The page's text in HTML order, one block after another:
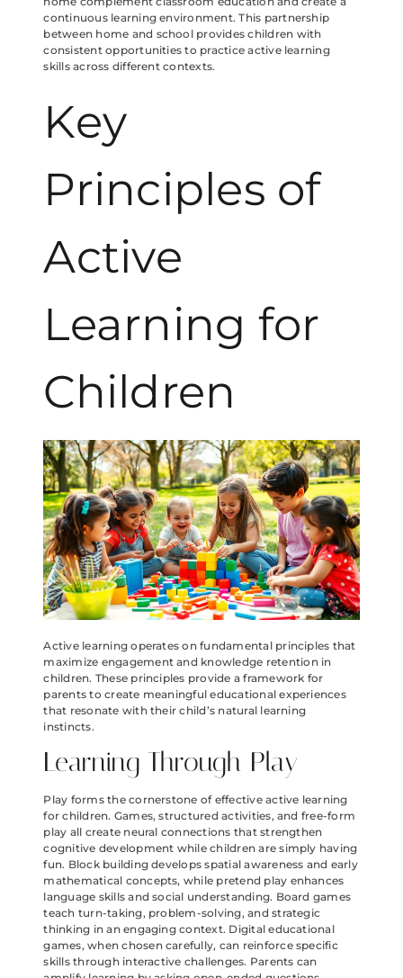
continuous learning environment. This partnership
between home and school provides children with
consistent opportunities to practice active learning
skills across different contexts.
Key
Principles of
Active
Learning for
Children
Active learning operates on fundamental principles that
maximize engagement and knowledge retention in
children. These principles provide a framework for
parents to create meaningful educational experiences
that resonate with their child’s natural learning
instincts.
Learning Through Play
Play forms the cornerstone of effective active learning
for children. Games, structured activities, and free-form
play all create neural connections that strengthen
cognitive development while children are simply having
fun. Block building develops spatial awareness and early
mathematical concepts, while pretend play enhances
language skills and social understanding. Board games
teach turn-taking, problem-solving, and strategic
thinking in an engaging context. Digital educational
games, when chosen carefully, can reinforce specific
skills through interactive challenges. Parents can